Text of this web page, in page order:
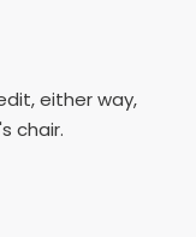
either way,
chair.